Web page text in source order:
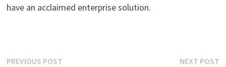
have an acclaimed enterprise solution.
Post
PREVIOUS POSTPrevious
NEXT POST